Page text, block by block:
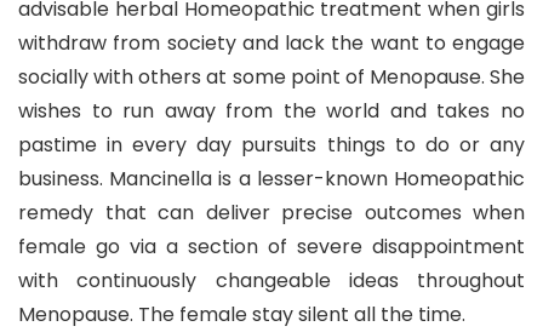
advisable herbal Homeopathic treatment when girls
withdraw from society and lack the want to engage
socially with others at some point of Menopause. She
wishes to run away from the world and takes no
pastime in every day pursuits things to do or any
business. Mancinella is a lesser-known Homeopathic
remedy that can deliver precise outcomes when
female go via a section of severe disappointment
with continuously changeable ideas throughout
Menopause. The female stay silent all the time.